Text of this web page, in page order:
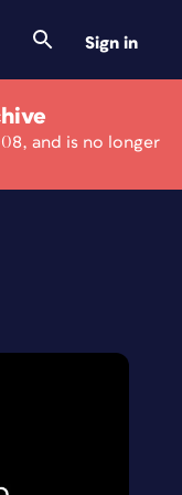
Sign in
and is no longer
of